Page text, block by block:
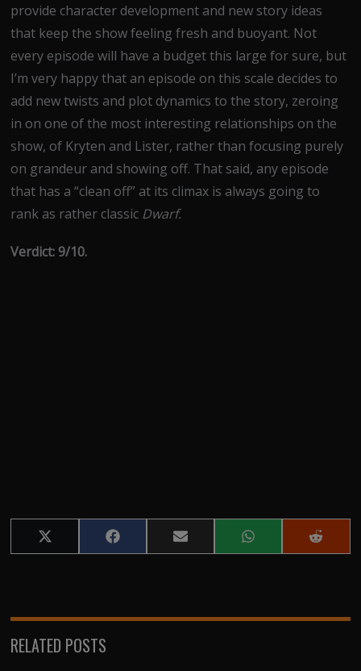
provide character development and new story ideas
that keep the show feeling fresh and buoyant. Not
every episode will have a budget this large for sure, but
I’m very happy that an episode on this scale decides to
add new twists and plot dynamics to the story, zeroing
in on one of the most interesting relationships on the
show, of Kryten and Lister, rather than focusing purely
on grandeur and showing off. That said, any episode
that has a “clean off” at its climax is always going to
rank as rather classic Dwarf.
Verdict: 9/10.
Share
on
Share
on
Share
on
Share
on
Share
on
RELATED POSTS